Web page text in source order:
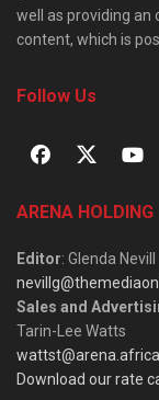
well as providing an
content, which is
Follow Us
ARENA HOLDING
Editor: Glenda Nevill
Sales and
Tarin-Lee Watts
wattst@arena.africa
Download our rate